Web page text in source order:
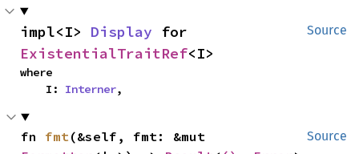
Source
impl<I> Display
ExistentialTraitRef<I>
where
    I:
Interner,
Source
fn fmt